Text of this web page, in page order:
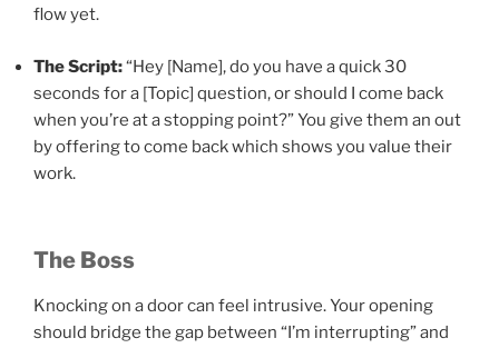
flow yet.
The Script:“Hey [Name], do you have a quick 30
seconds for a [Topic] question, or should I come back
when you’re at a stopping point?” You give them an out
by offering to come back which shows you value their
work.
The Boss
Knocking on a door can feel intrusive. Your opening
should bridge the gap between “I’m interrupting” and